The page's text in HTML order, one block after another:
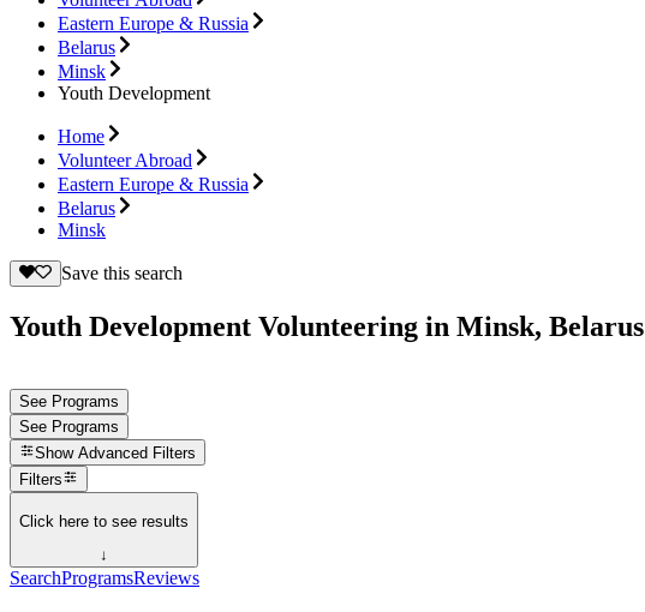
Eastern Europe & Russia
Belarus
Minsk
Youth Development
Home
Volunteer Abroad
Eastern Europe & Russia
Belarus
Minsk
Save this search
Youth Development Volunteering in Minsk, Belarus
See Programs
See Programs
Show Advanced Filters
Filters
Click here to see results
↓
SearchProgramsReviews